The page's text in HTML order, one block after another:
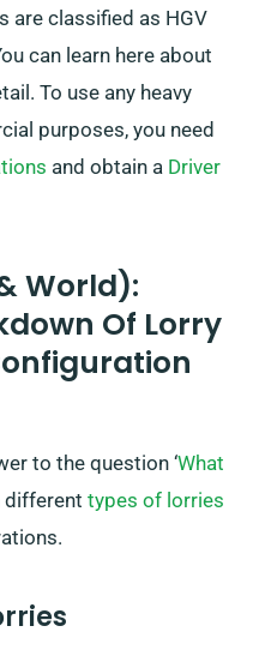
are classified as HGV
can learn here about
To use any heavy
purposes, you need
and obtain a Driver
World):
Of Lorry
to the question ‘What
different types of lorries